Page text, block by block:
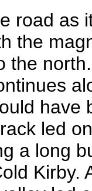
road as
the
the
have
led
a long
Kirby.